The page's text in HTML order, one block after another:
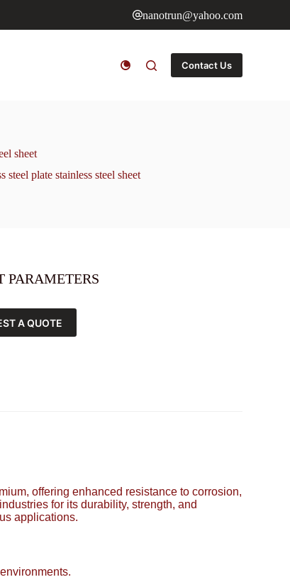
nanotrun@yahoo.com
Contact Us
sheet
plate stainless steel sheet
PARAMETERS
A QUOTE
offering enhanced resistance to corrosion,
for its durability, strength, and
applications.